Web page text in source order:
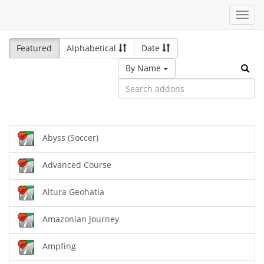
Featured
Alphabetical
Date
By Name
Abyss (Soccer)
Advanced Course
Altura Geohatia
Amazonian Journey
Ampfing